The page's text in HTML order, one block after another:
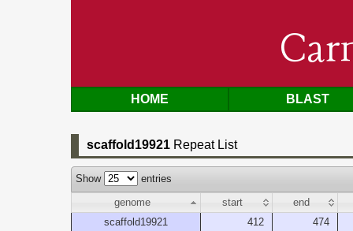
HOME BLAST
scaffold19921 Repeat List
Show
entries
genome
start
end
scaffold19921
412
474